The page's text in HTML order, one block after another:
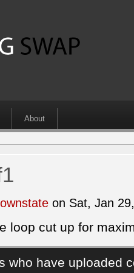
About
on Sat, Jan
loop cut up for
who have uploaded